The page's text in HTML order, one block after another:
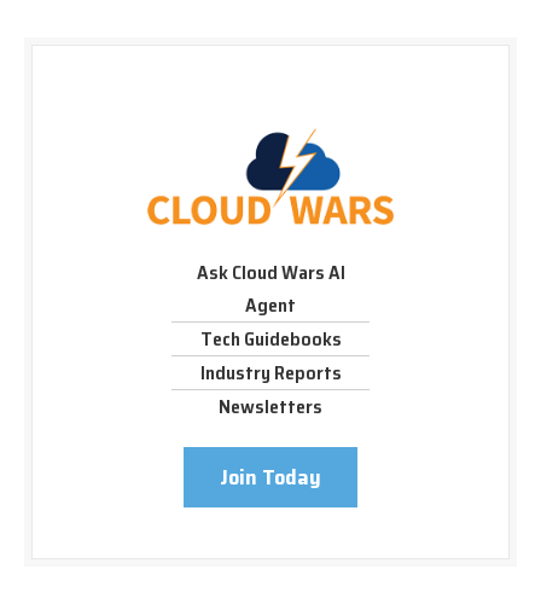
Ask Cloud Wars AI
Agent
Tech Guidebooks
Industry Reports
Newsletters
Join Today